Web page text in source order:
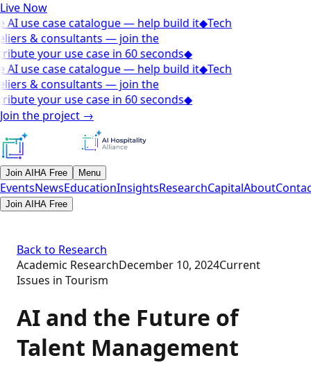
Live Now
AI use case catalogue — help build it◆Tech
& consultants — join the
your use case in 60 seconds◆
AI use case catalogue — help build it◆Tech
& consultants — join the
your use case in 60 seconds◆
Join the project →
Join AIHA Free Menu
EventsNewsEducationInsightsResearchCapitalAbout
Join AIHA Free
Back to Research
Academic ResearchDecember 10, 2024Current
Issues in Tourism
AI and the Future of
Talent Management